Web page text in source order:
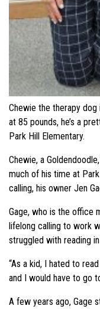
Chewie the therapy
at 85 pounds, he’s a
Park Hill Elementary.
Chewie, a
much of his time at
calling, his owner Jen
Gage, who is the office
lifelong calling to work
struggled with reading
“As a kid, I hated to
and I would have to go
A few years ago, Gage